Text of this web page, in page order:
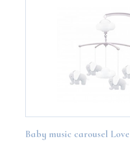
Baby music carousel